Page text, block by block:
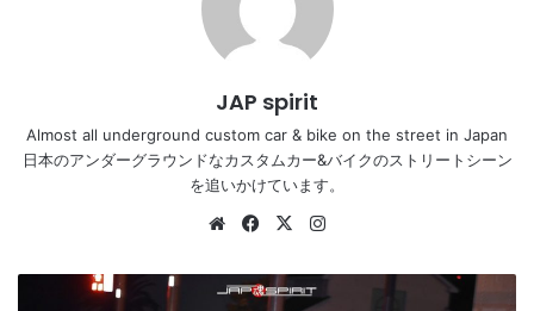
JAP spirit
Almost all underground custom car & bike on the street in Japan
日本のアンダーグラウンドなカスタムカー&バイクのストリートシーン
を追いかけています。
WebsiteFacebook
X
Stancenation